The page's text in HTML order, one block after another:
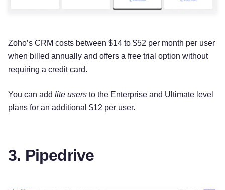
Zoho’s CRM costs between $14 to $52 per month per user
when billed annually and offers a free trial option without
requiring a credit card.
You can add lite users to the Enterprise and Ultimate level
plans for an additional $12 per user.
3. Pipedrive